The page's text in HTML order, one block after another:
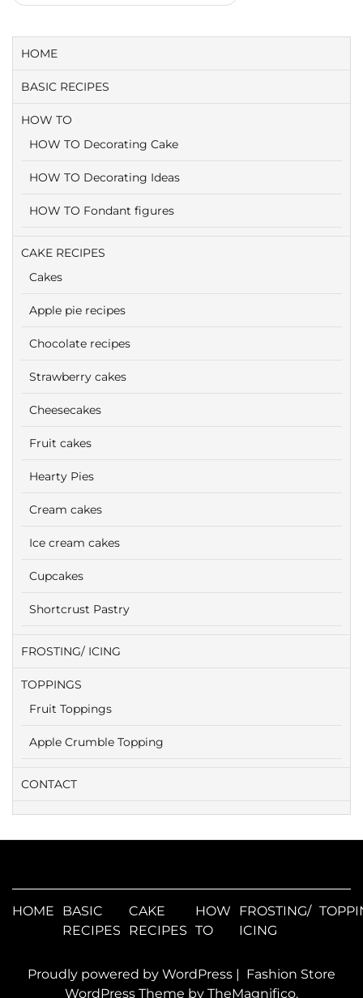
HOME
BASIC RECIPES
HOW TO
HOW TO Decorating Cake
HOW TO Decorating Ideas
HOW TO Fondant figures
CAKE RECIPES
Cakes
Apple pie recipes
Chocolate recipes
Strawberry cakes
Cheesecakes
Fruit cakes
Hearty Pies
Cream cakes
Ice cream cakes
Cupcakes
Shortcrust Pastry
FROSTING/ ICING
TOPPINGS
Fruit Toppings
Apple Crumble Topping
CONTACT
HOME
BASIC
RECIPES
CAKE
RECIPES
HOW
TO
FROSTING/
ICING
Proudly powered by WordPress | Fashion Store
WordPress Theme by TheMagnifico.